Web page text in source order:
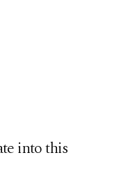
this